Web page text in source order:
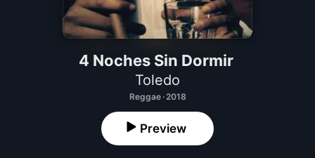
4 Noches Sin Dormir
Toledo
Reggae · 2018
Preview